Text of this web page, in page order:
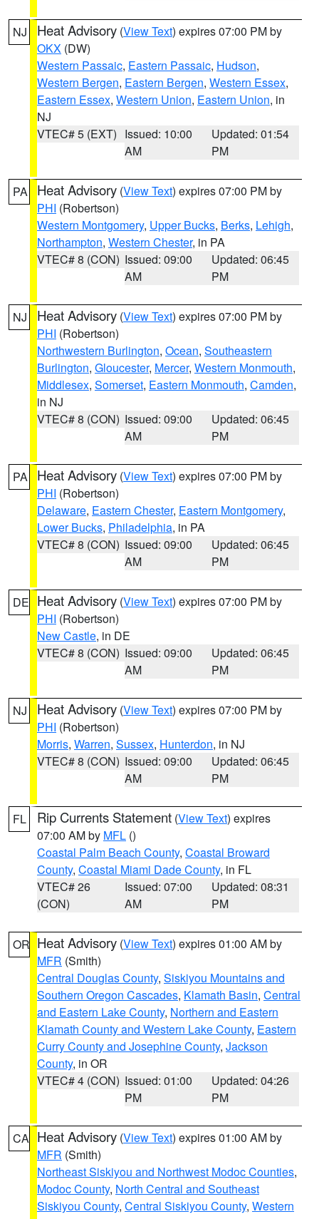
NJ Heat Advisory (View Text) expires 07:00 PM by
OKX (DW)
Western Passaic, Eastern Passaic, Hudson,
Western Bergen, Eastern Bergen, Western Essex,
Eastern Essex, Western Union, Eastern Union, in
NJ
VTEC# 5 (EXT) Issued: 10:00
AM
Updated: 01:54
PM
PA Heat Advisory (View Text) expires 07:00 PM by
PHI (Robertson)
Western Montgomery, Upper Bucks, Berks, Lehigh,
Northampton, Western Chester, in PA
VTEC# 8 (CON) Issued: 09:00
AM
Updated: 06:45
PM
NJ Heat Advisory (View Text) expires 07:00 PM by
PHI (Robertson)
Northwestern Burlington, Ocean, Southeastern
Burlington, Gloucester, Mercer, Western Monmouth,
Middlesex, Somerset, Eastern Monmouth, Camden,
in NJ
VTEC# 8 (CON) Issued: 09:00
AM
Updated: 06:45
PM
PA Heat Advisory (View Text) expires 07:00 PM by
PHI (Robertson)
Delaware, Eastern Chester, Eastern Montgomery,
Lower Bucks, Philadelphia, in PA
VTEC# 8 (CON) Issued: 09:00
AM
Updated: 06:45
PM
DE Heat Advisory (View Text) expires 07:00 PM by
PHI (Robertson)
New Castle, in DE
VTEC# 8 (CON) Issued: 09:00
AM
Updated: 06:45
PM
NJ Heat Advisory (View Text) expires 07:00 PM by
PHI (Robertson)
Morris, Warren, Sussex, Hunterdon, in NJ
VTEC# 8 (CON) Issued: 09:00
AM
Updated: 06:45
PM
FL Rip Currents Statement (View Text) expires
07:00 AM by MFL ()
Coastal Palm Beach County, Coastal Broward
County, Coastal Miami Dade County, in FL
VTEC# 26
(CON)
Issued: 07:00
AM
Updated: 08:31
PM
OR Heat Advisory (View Text) expires 01:00 AM by
MFR (Smith)
Central Douglas County, Siskiyou Mountains and
Southern Oregon Cascades, Klamath Basin, Central
and Eastern Lake County, Northern and Eastern
Klamath County and Western Lake County, Eastern
Curry County and Josephine County, Jackson
County, in OR
VTEC# 4 (CON) Issued: 01:00
PM
Updated: 04:26
PM
CA Heat Advisory (View Text) expires 01:00 AM by
MFR (Smith)
Northeast Siskiyou and Northwest Modoc Counties,
Modoc County, North Central and Southeast
Siskiyou County, Central Siskiyou County, Western